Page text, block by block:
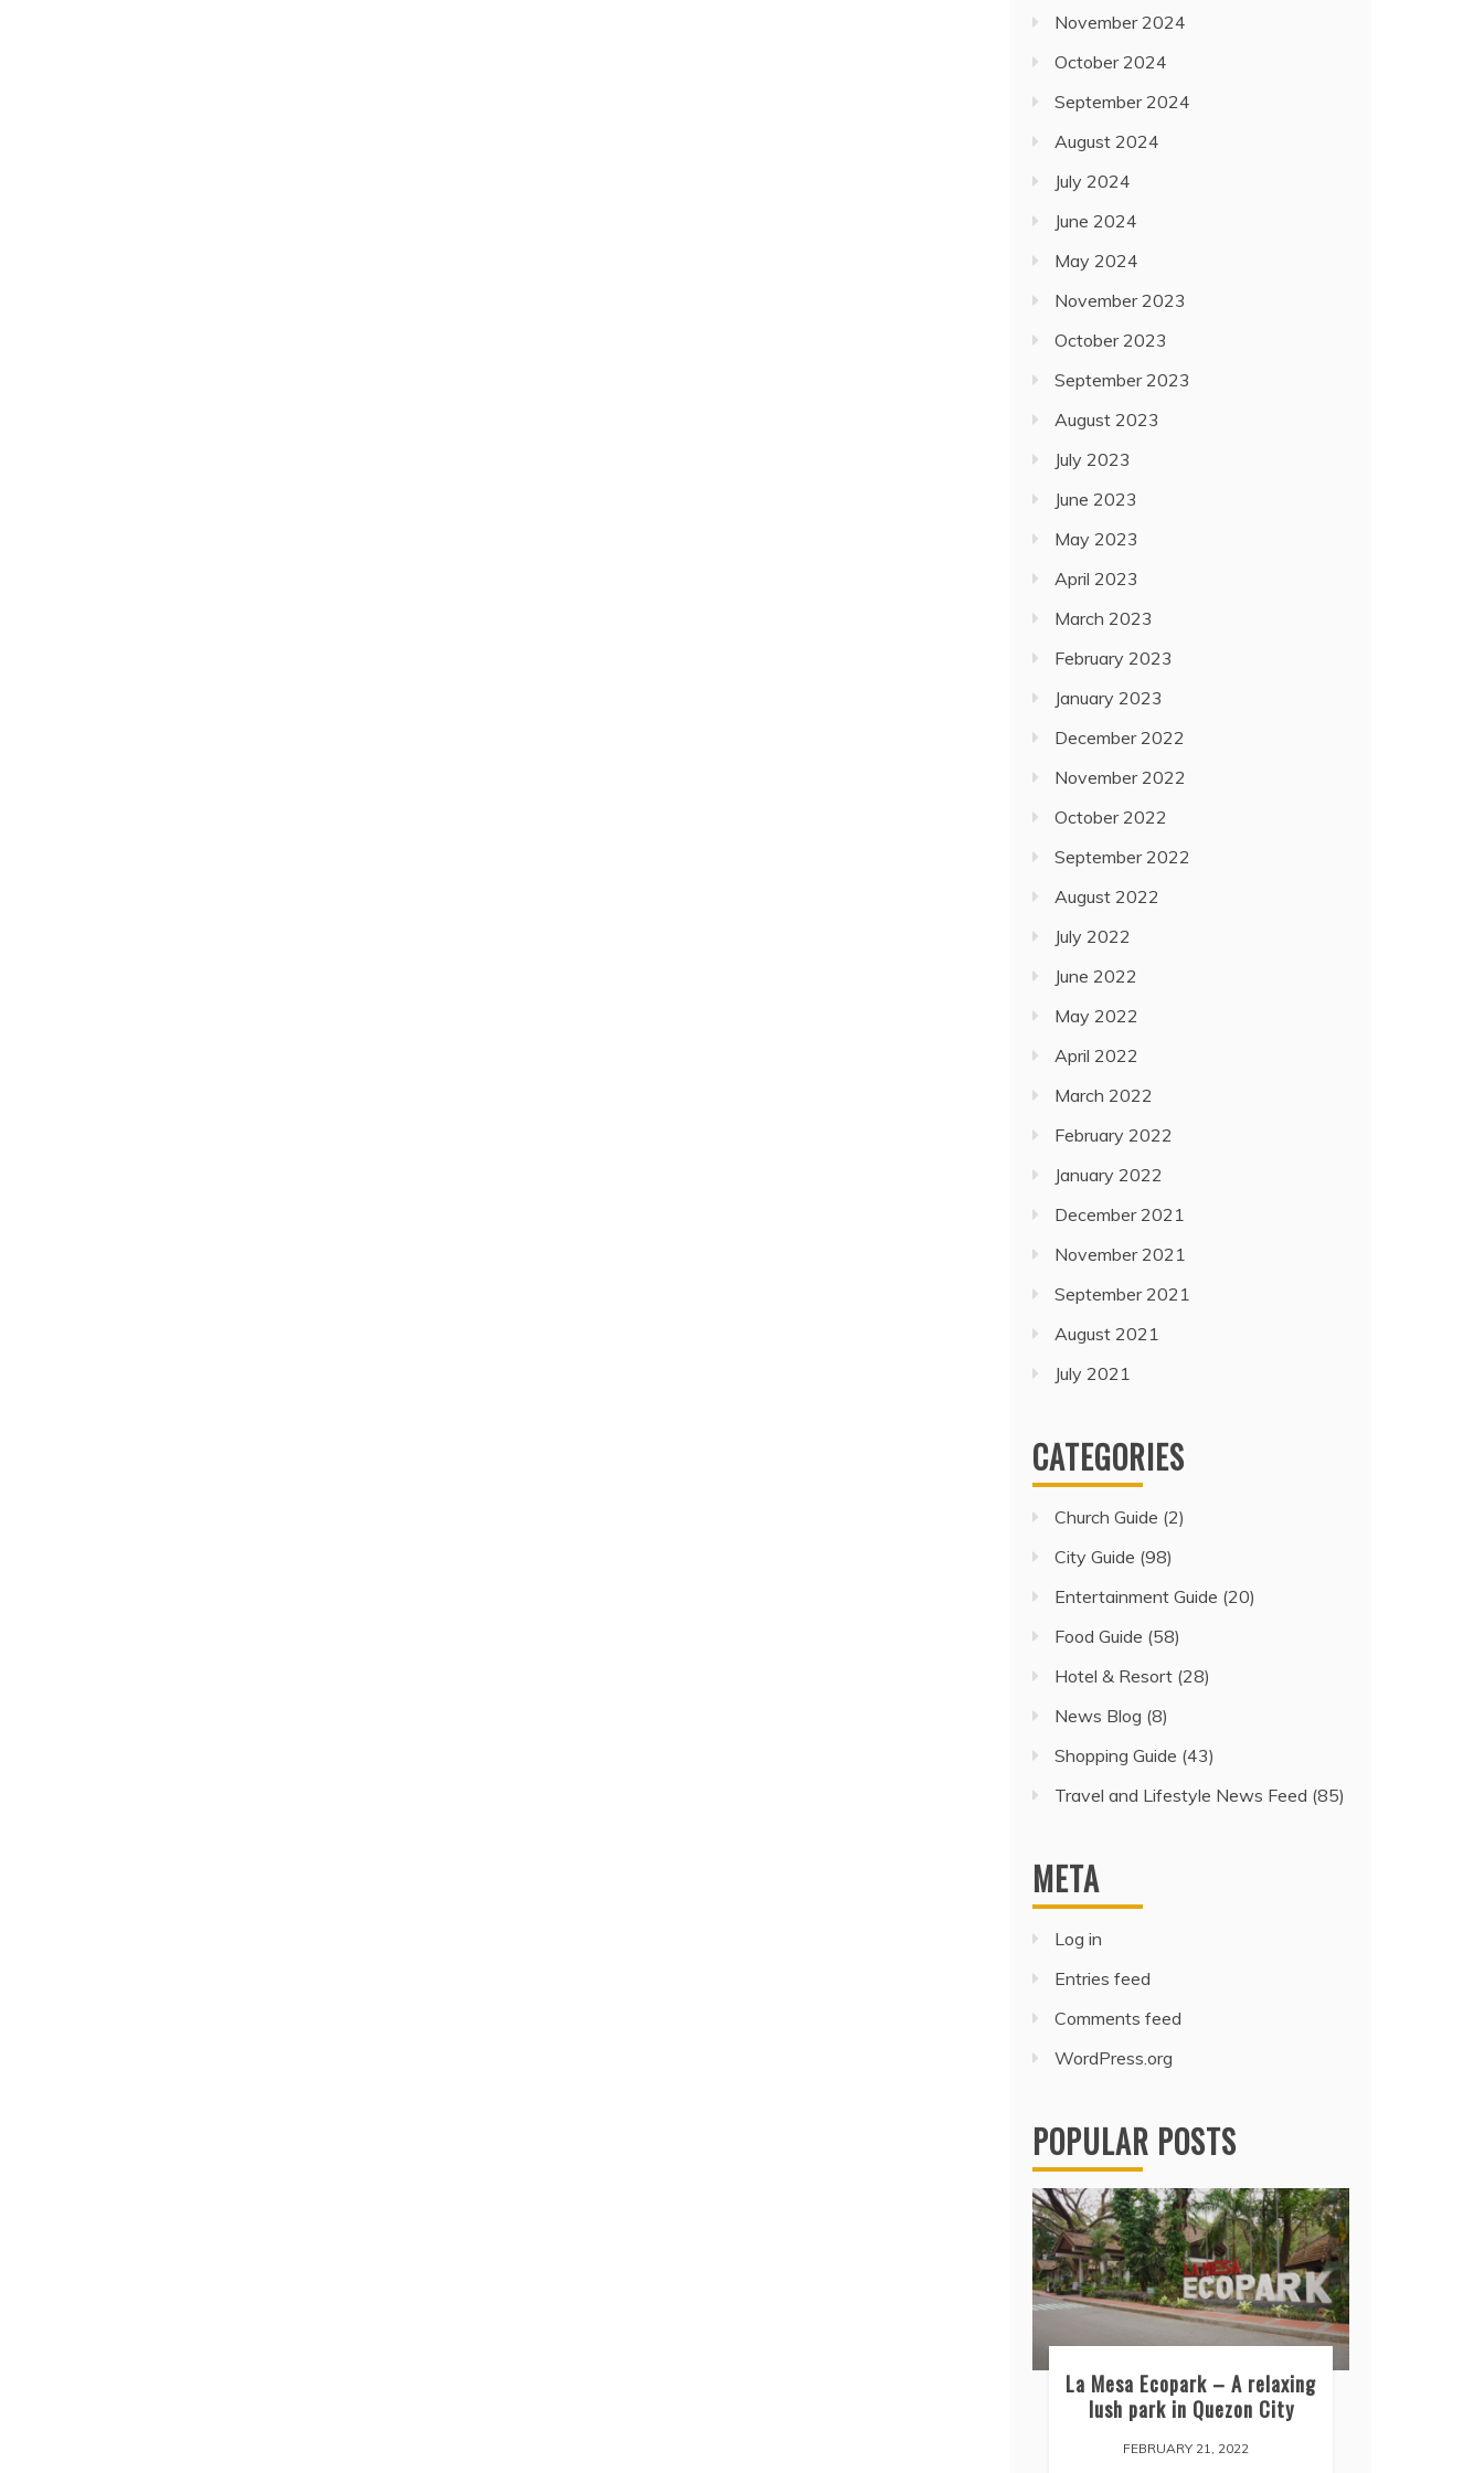
November 2024
October 2024
September 2024
August 2024
July 2024
June 2024
May 2024
November 2023
October 2023
September 2023
August 2023
July 2023
June 2023
May 2023
April 2023
March 2023
February 2023
January 2023
December 2022
November 2022
October 2022
September 2022
August 2022
July 2022
June 2022
May 2022
April 2022
March 2022
February 2022
January 2022
December 2021
November 2021
September 2021
August 2021
July 2021
CATEGORIES
Church Guide (2)
City Guide (98)
Entertainment Guide (20)
Food Guide (58)
Hotel & Resort (28)
News Blog (8)
Shopping Guide (43)
Travel and Lifestyle News Feed (85)
META
Log in
Entries feed
Comments feed
WordPress.org
POPULAR POSTS
La Mesa Ecopark – A relaxing
lush park in Quezon City
FEBRUARY 21, 2022